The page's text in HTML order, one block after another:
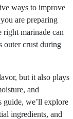
ways to improve
are preparing
right marinade can
outer crust during
but it also plays
and
guide, we’ll explore
ingredients, and